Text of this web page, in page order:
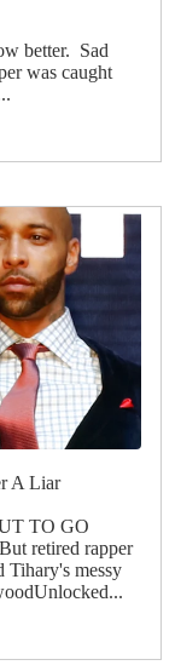
better. Sad
was caught
A Liar
TO GO
retired rapper
Tihary's messy